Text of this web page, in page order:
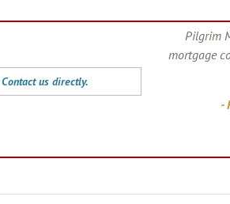
Contact us directly.
Pilgrim
mortgage
-